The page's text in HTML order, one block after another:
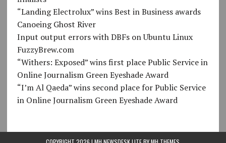
“Landing Electrolux” wins Best in Business awards
Canoeing Ghost River
Input output errors with DBFs on Ubuntu Linux
FuzzyBrew.com
“Withers: Exposed” wins first place Public Service in
Online Journalism Green Eyeshade Award
“I’m Al Qaeda” wins second place for Public Service
in Online Journalism Green Eyeshade Award